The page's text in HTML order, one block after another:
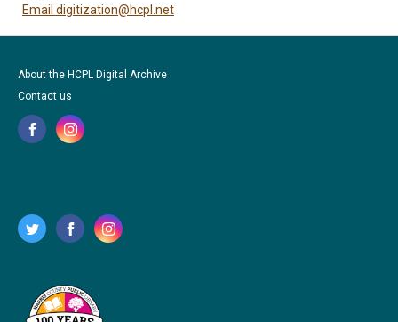
Email digitization@hcpl.net
About the HCPL Digital Archive
Contact us